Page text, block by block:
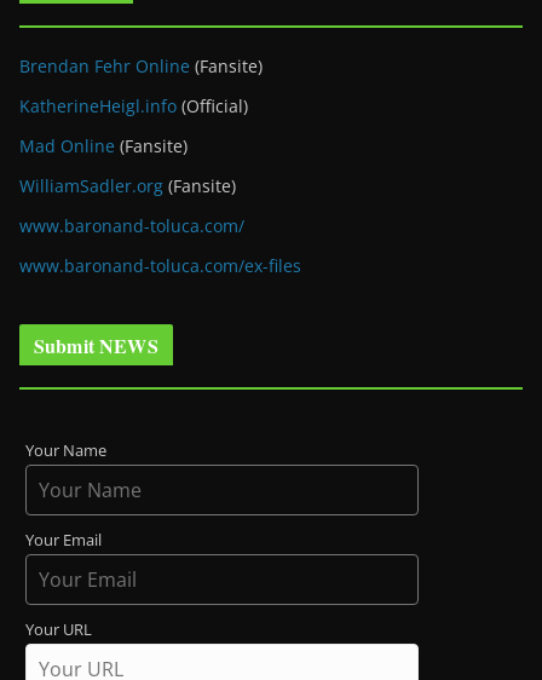
Brendan Fehr Online (Fansite)
KatherineHeigl.info (Official)
Mad Online (Fansite)
WilliamSadler.org (Fansite)
www.baronand-toluca.com/
www.baronand-toluca.com/ex-files
Submit NEWS
Your Name
Your Email
Your URL